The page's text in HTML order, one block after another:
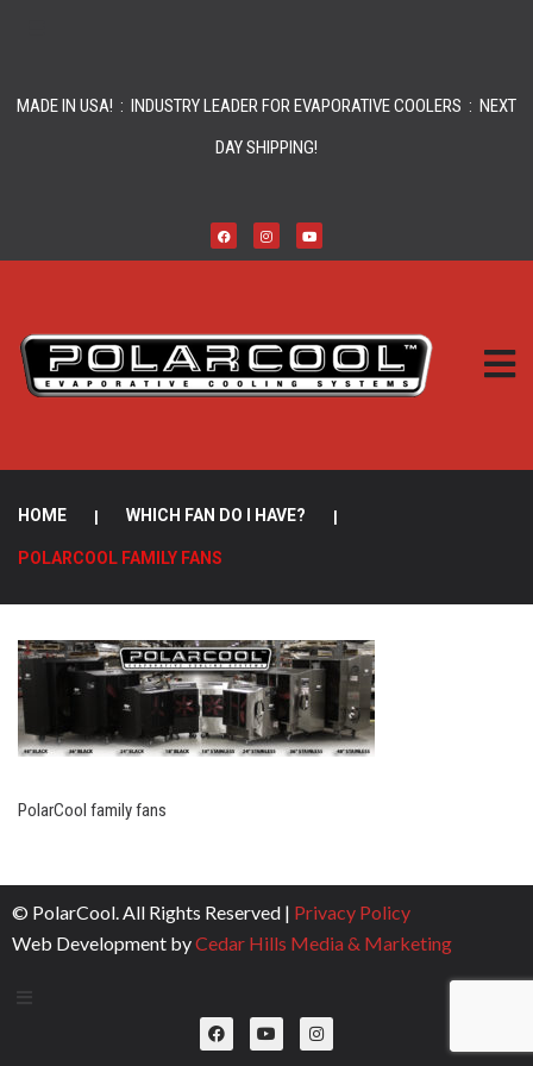
MADE IN USA! : INDUSTRY LEADER FOR EVAPORATIVE COOLERS : NEXT
DAY SHIPPING!
HOME | WHICH FAN DO I HAVE? |
POLARCOOL FAMILY FANS
PolarCool family fans
© PolarCool. All Rights Reserved | Privacy Policy
Web Development byCedar Hills Media & Marketing